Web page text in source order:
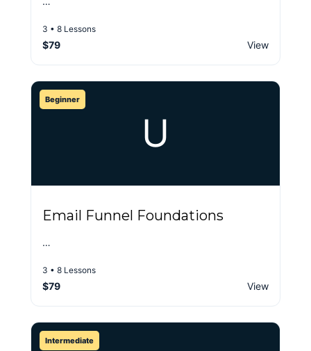
3 • 8 Lessons
$79 View
U
Beginner
Email Funnel Foundations
…
3 • 8 Lessons
$79 View
Intermediate